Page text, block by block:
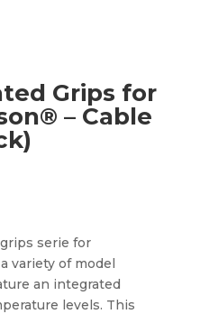
Grips for
– Cable
serie for
variety of model
an integrated
levels. This